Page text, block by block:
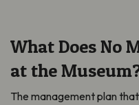
What Does No
at the
The management plan